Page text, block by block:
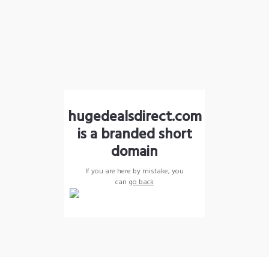
hugedealsdirect.com
is a branded short
domain
If you are here by mistake, you
can go back